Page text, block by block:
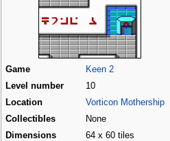
navigation
Game
Keen 2
Level number
10
Location
Vorticon Mothership
Collectibles
None
Dimensions
64 x 60 tiles